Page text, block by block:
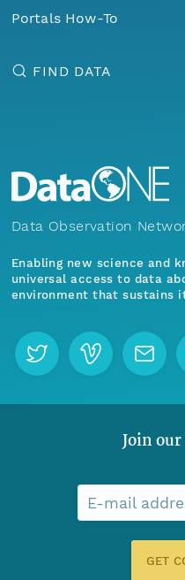
Portals How-To
FIND DATA
Data Observation
Enabling new science and
universal access to data
environment that sustains
Join
E-mail
GET